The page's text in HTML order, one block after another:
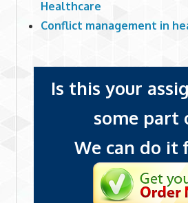
Healthcare
Conflict management in
Is this your
some part
We can do it